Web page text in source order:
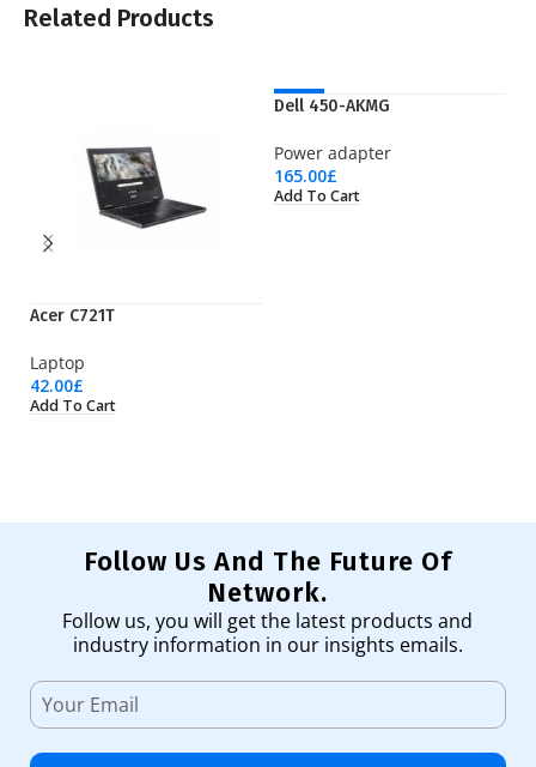
Related Products
Acer C721T
Laptop
42.00£
Add To Cart
NEW
Dell 450-AKMG
Power adapter
165.00£
Add To Cart
Follow Us And The Future Of
Network.
Follow us, you will get the latest products and
industry information in our insights emails.